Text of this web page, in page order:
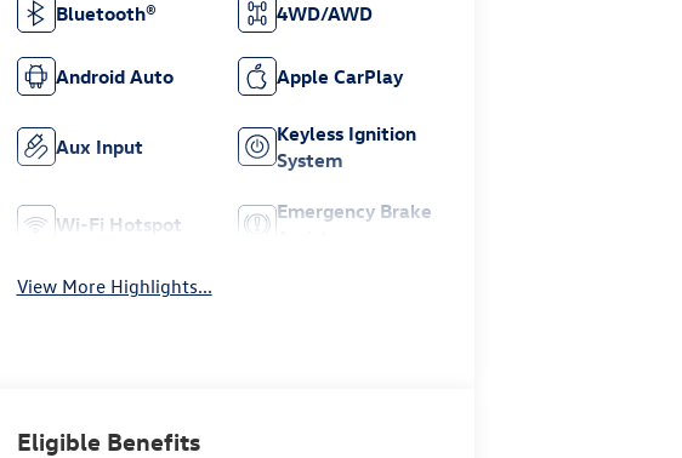
Bluetooth® 4WD/AWD
Android Auto Apple CarPlay
Aux Input
Keyless Ignition
System
Wi-Fi Hotspot
Emergency Brake
View More Highlights...
Eligible Benefits